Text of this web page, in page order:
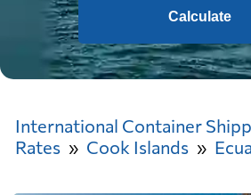
Calculate
International Container
Rates
Cook Islands